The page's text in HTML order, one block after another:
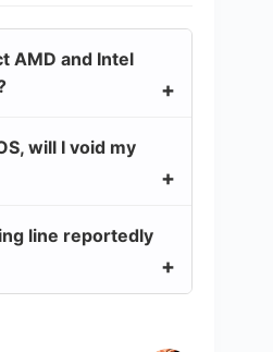
AMD and Intel
will I void my
line reportedly